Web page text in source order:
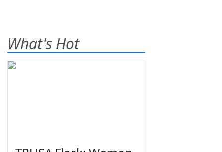
What's Hot